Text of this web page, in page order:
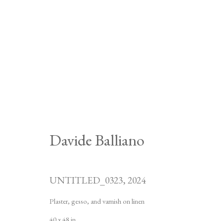
Davide Balliano
UNTITLED_0323,2024
Plaster, gesso, and varnish on linen
40 x 48 in